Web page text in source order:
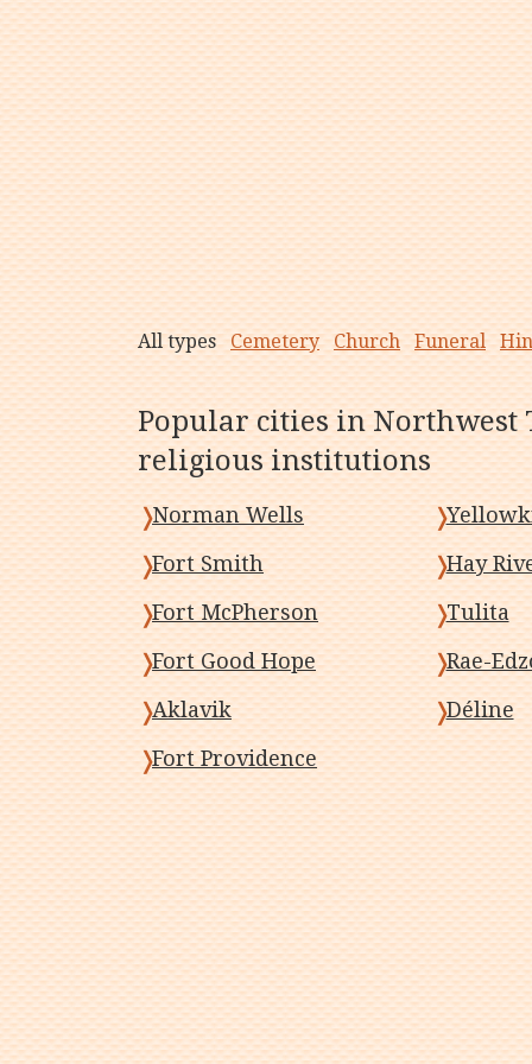
All types Cemetery Church Funeral
Popular cities in Northwest
religious institutions
Norman Wells
Fort Smith
Hay
Fort McPherson
Tulita
Fort Good Hope
Rae-
Aklavik
Déline
Fort Providence